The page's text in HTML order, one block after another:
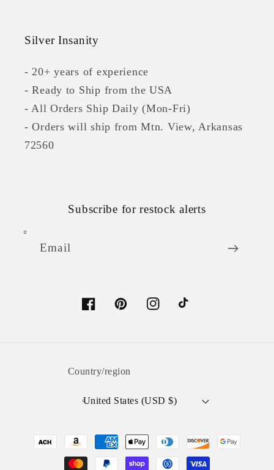
Silver Insanity
- 20+ years of experience
- Ready to Ship from the USA
- All Orders Ship Daily (Mon-Fri)
- Orders will ship from Mtn. View, Arkansas
72560
Subscribe for restock alerts
Email
FacebookPinterestInstagramTikTok
Country/region
United States (USD $)
Payment
methods